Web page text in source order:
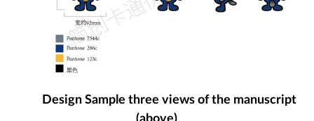
Design Sample three views of the manuscript